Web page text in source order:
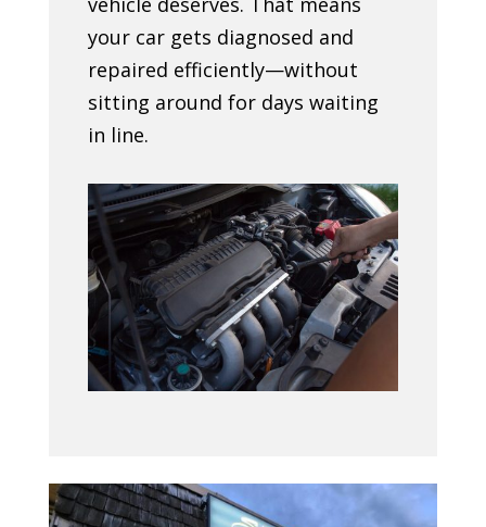
your car gets diagnosed and
repaired efficiently—without
sitting around for days waiting
in line.